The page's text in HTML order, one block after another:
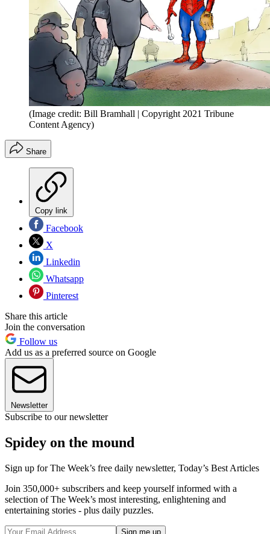
(Image credit: Bill Bramhall | Copyright 2021 Tribune
Content Agency)
Share
Copy link
Facebook
X
Linkedin
Whatsapp
Pinterest
Share this article
Join the conversation
Follow us
Add us as a preferred source on Google
Newsletter
Subscribe to our newsletter
Spidey on the mound
Sign up for The Week’s free daily newsletter, Today’s Best Articles
Join 350,000+ subscribers and keep yourself informed with a
selection of The Week’s most interesting, enlightening and
entertaining stories - plus daily puzzles.